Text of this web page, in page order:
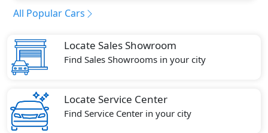
All Popular Cars
Locate Sales Showroom
Find Sales Showrooms in your city
Locate Service Center
Find Service Center in your city